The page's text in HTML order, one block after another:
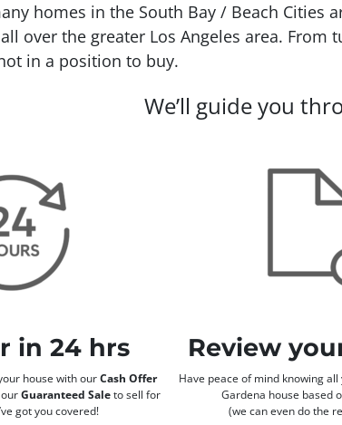
homes in the South Bay / Beach Cities
over the greater Los Angeles area. From
in a position to buy.
We’ll guide you
in 24 hrs
house with ourCash Offer
Guaranteed Saleto sell for
got you covered!
Review
Have peace of mind knowing
Gardena house based
(we can even do the